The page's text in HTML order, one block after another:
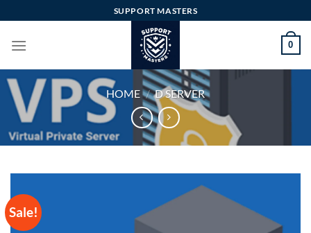
to
content
SUPPORT MASTERS
0
HOME / D SERVER
Sale!